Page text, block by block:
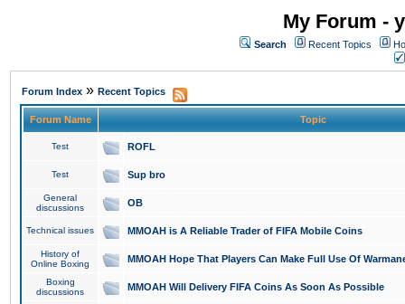
My Forum -
Search Recent Topics
Forum Index » Recent Topics
Forum Name Topic
Test ROFL
Test Sup bro
General
discussions
OB
Technical issues MMOAH is A Reliable Trader of FIFA Mobile Coins
History of
Online Boxing
MMOAH Hope That Players Can Make Full Use Of
Boxing
discussions
MMOAH Will Delivery FIFA Coins As Soon As Possible